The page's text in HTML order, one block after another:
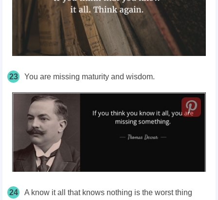
23 You are missing maturity and wisdom.
24 A know it all that knows nothing is the worst thing